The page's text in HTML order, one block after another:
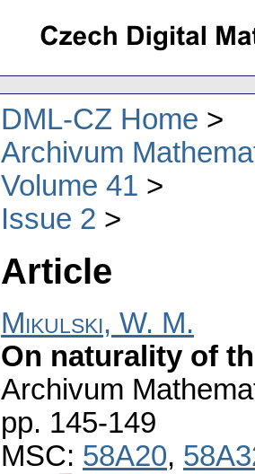
DML-CZ Home
Archivum
Volume 41
Issue 2
Article
Mikulski, W. M.
On naturality of
Archivum
pp. 145-149
MSC: 58A20,